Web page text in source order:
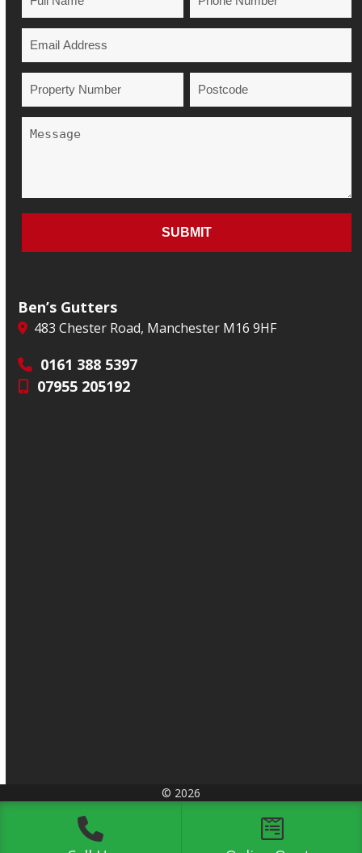
Ben’s Gutters
483 Chester Road, Manchester M16 9HF
0161 388 5397
07955 205192
© 2026